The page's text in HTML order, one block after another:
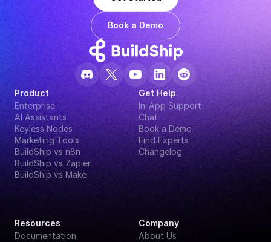
Book a Demo
Product
Enterprise
AI Assistants
Keyless Nodes
Marketing Tools
BuildShip vs n8n
BuildShip vs Zapier
BuildShip vs Make
Get Help
In-App Support
Chat
Book a Demo
Find Experts
Changelog
Resources
Documentation
Company
About Us